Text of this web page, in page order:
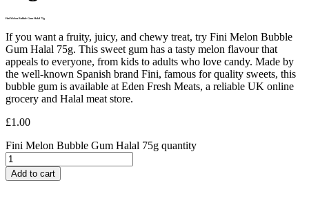
Fini Melon Bubble Gum Halal 75g
If you want a fruity, juicy, and chewy treat, try Fini Melon Bubble
Gum Halal 75g. This sweet gum has a tasty melon flavour that
appeals to everyone, from kids to adults who love candy. Made by
the well-known Spanish brand Fini, famous for quality sweets, this
bubble gum is available at Eden Fresh Meats, a reliable UK online
grocery and Halal meat store.
£1.00
Fini Melon Bubble Gum Halal 75g quantity
Add to cart